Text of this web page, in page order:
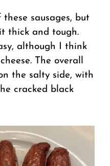
sausages, but
thick and tough.
although I think
The overall
the salty side, with
cracked black